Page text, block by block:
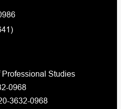
Professional Studies
0968
3632-0968